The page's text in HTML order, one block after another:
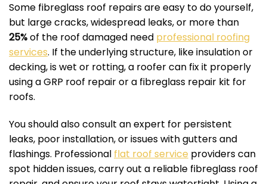
Some fibreglass roof repairs are easy to do yourself,
but large cracks, widespread leaks, or more than
25%of the roof damaged need professional roofing
services. If the underlying structure, like insulation or
decking, is wet or rotting, a roofer can fix it properly
using a GRP roof repair or a fibreglass repair kit for
roofs.
You should also consult an expert for persistent
leaks, poor installation, or issues with gutters and
flashings. Professional flat roof service providers can
spot hidden issues, carry out a reliable fibreglass roof